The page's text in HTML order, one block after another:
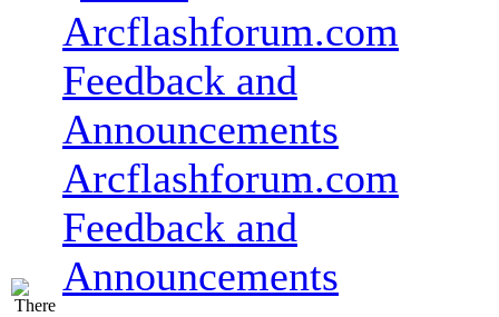
Arcflashforum.com
Feedback and
Announcements